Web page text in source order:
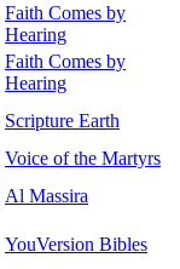
Faith Comes by
Hearing
Faith Comes by
Hearing
Scripture Earth
Voice of the Martyrs
Al Massira
YouVersion Bibles